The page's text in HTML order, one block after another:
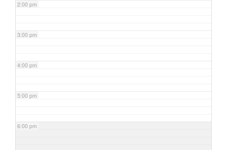
2:00 pm
3:00 pm
4:00 pm
5:00 pm
6:00 pm